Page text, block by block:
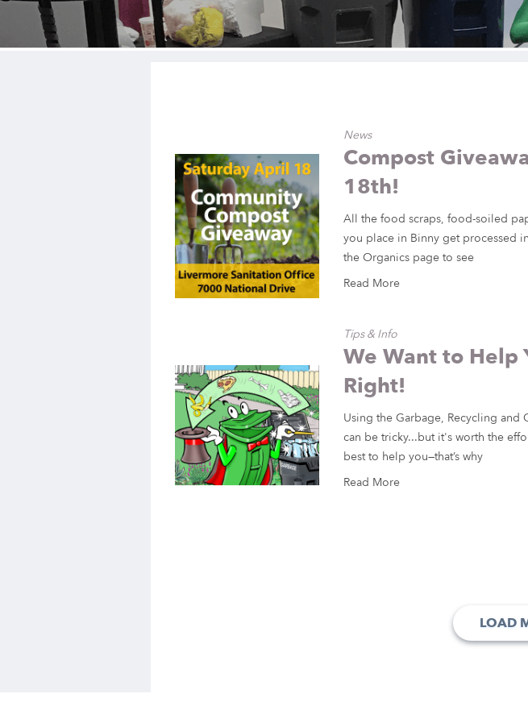
News
Compost
18th!
All the food scraps, food-soiled
you place in Binny get processed
the Organics page to see
Read More
Tips & Info
We Want to Help
Right!
Using the Garbage, Recycling and
can be tricky...but it's worth the
best to help you—that’s why
Read More
LOAD